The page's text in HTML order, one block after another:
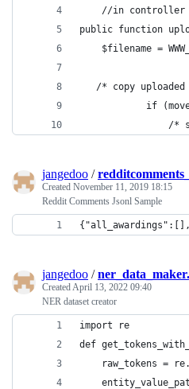
    //in controller
public function
$filename =
/* copy uploaded
if
jangedoo /
Created November 11, 2019 18:15
Reddit Comments Jsonl Sample
jangedoo /
CreatedApril 13, 2022 09:40
NER dataset creator
import re
def
raw_tokens =